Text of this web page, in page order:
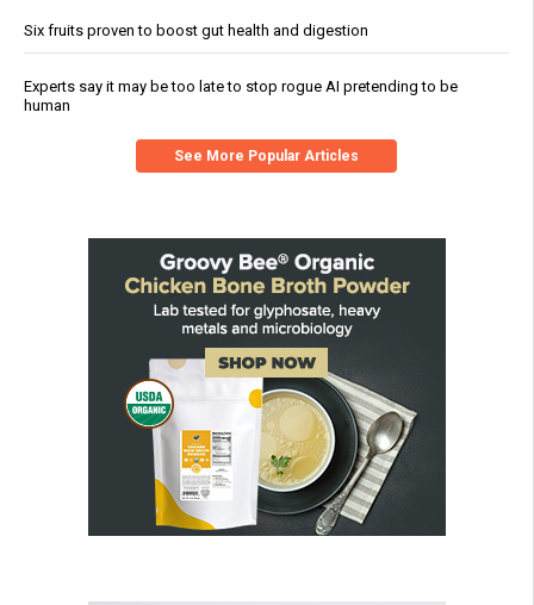
Six fruits proven to boost gut health and digestion
Experts say it may be too late to stop rogue AI pretending to be
human
See More Popular Articles